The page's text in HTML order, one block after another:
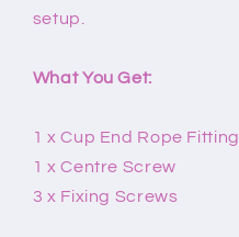
setup.
What You Get:
1 x Cup End Rope Fitting
1 x Centre Screw
3 x Fixing Screws